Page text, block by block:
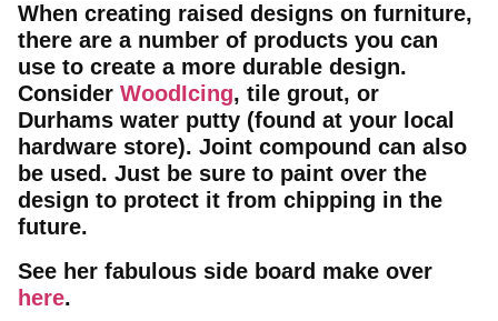
When creating raised designs on furniture,
there are a number of products you can
use to create a more durable design.
Consider WoodIcing, tile grout, or
Durhams water putty (found at your local
hardware store). Joint compound can also
be used. Just be sure to paint over the
design to protect it from chipping in the
future.
See her fabulous side board make over
here.